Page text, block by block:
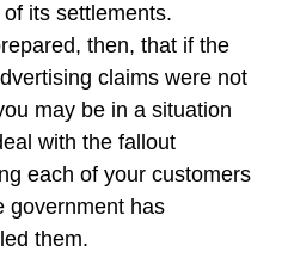
its settlements.
then, that if the
claims were not
may be in a situation
with the fallout
each of your customers
government has
them.